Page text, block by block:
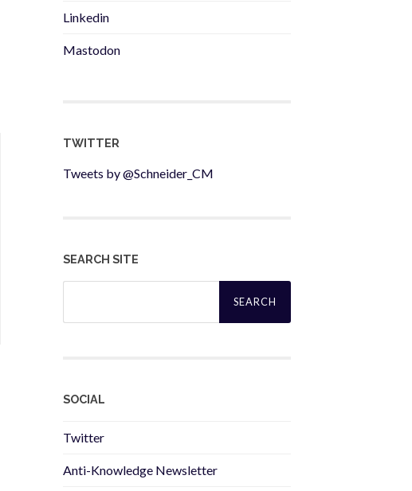
Linkedin
Mastodon
TWITTER
Tweets by @Schneider_CM
SEARCH SITE
Search
SOCIAL
Twitter
Anti-Knowledge Newsletter